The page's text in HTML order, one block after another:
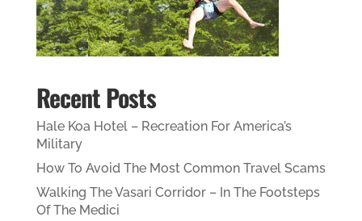
Recent Posts
Hale Koa Hotel – Recreation For America’s
Military
How To Avoid The Most Common Travel Scams
Walking The Vasari Corridor – In The Footsteps
Of The Medici